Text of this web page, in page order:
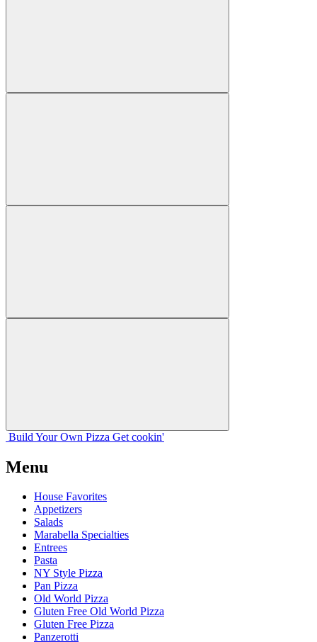
Build Your Own Pizza Get cookin'
Menu
House Favorites
Appetizers
Salads
Marabella Specialties
Entrees
Pasta
NY Style Pizza
Pan Pizza
Old World Pizza
Gluten Free Old World Pizza
Gluten Free Pizza
Panzerotti